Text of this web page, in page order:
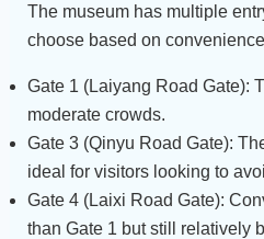
The museum has multiple
choose based on
Gate 1 (Laiyang Road Gate):
moderate crowds.
Gate 3 (Qinyu Road Gate):
ideal for visitors looking to
Gate 4 (Laixi Road Gate):
than Gate 1 but still relatively